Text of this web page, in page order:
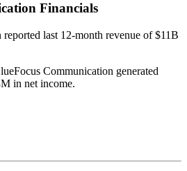
Financials
reported last 12-month revenue of $11B
Communication generated
in net income.